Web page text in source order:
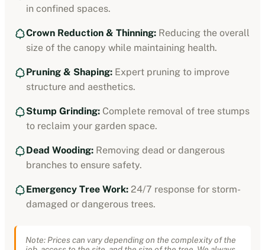
in confined spaces.
Crown Reduction & Thinning: Reducing the overall
size of the canopy while maintaining health.
Pruning & Shaping: Expert pruning to improve
structure and aesthetics.
Stump Grinding: Complete removal of tree stumps
to reclaim your garden space.
Dead Wooding: Removing dead or dangerous
branches to ensure safety.
Emergency Tree Work: 24/7 response for storm-
damaged or dangerous trees.
Note: Prices can vary depending on the complexity of the